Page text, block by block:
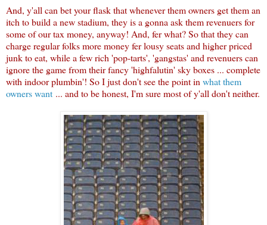
And, y'all can bet your flask that whenever them owners get them an
itch to build a new stadium, they is a gonna ask them revenuers for
some of our tax money, anyway! And, fer what? So that they can
charge regular folks more money fer lousy seats and higher priced
junk to eat, while a few rich 'pop-tarts', 'gangstas' and revenuers can
ignore the game from their fancy 'highfalutin' sky boxes ... complete
with indoor plumbin'! So I just don't see the point in what them
owners want ... and to be honest, I'm sure most of y'all don't neither.